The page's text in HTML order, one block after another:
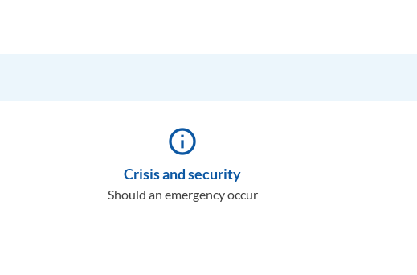
info_outline
Crisis and security
Should an emergency occur